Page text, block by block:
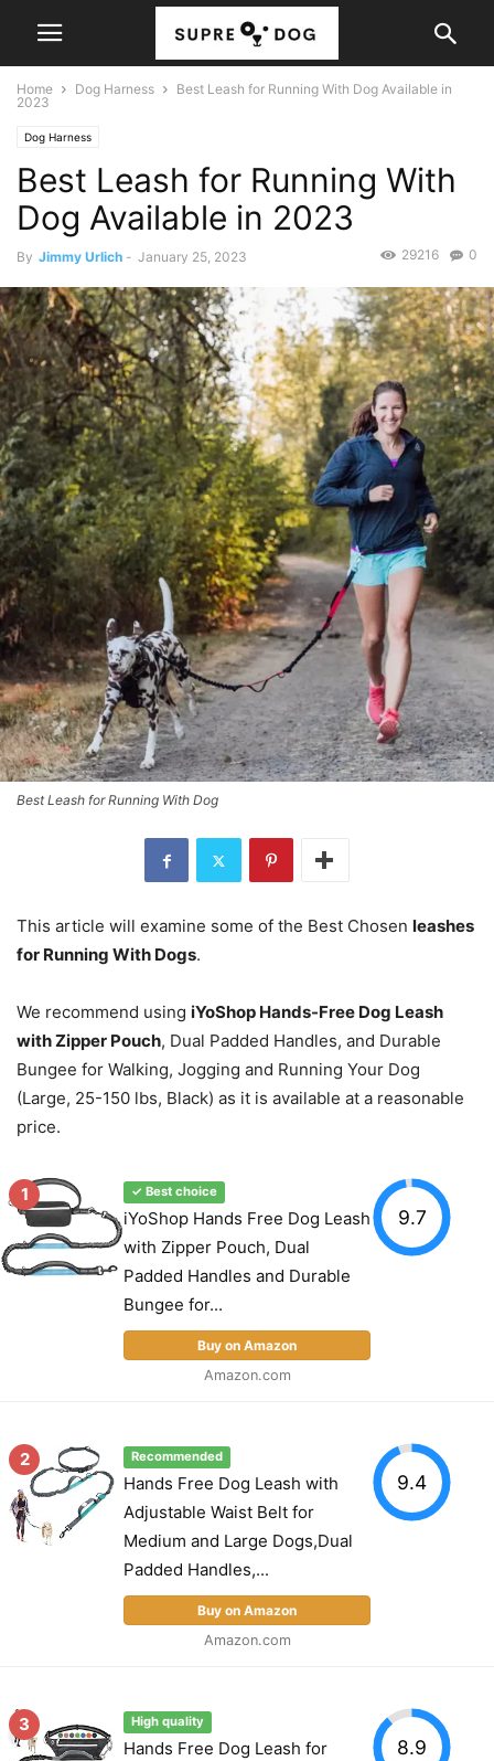
Home Dog Harness
Best Leash for Running With Dog Available in
2023
Dog Harness
Best Leash for Running With
Dog Available in 2023
By Jimmy Urlich - January 25, 2023 0
29216
Best Leash for Running With Dog
This article will examine some of the Best Chosen leashes
for Running With Dogs.
We recommend using iYoShop Hands-Free Dog Leash
with Zipper Pouch, Dual Padded Handles, and Durable
Bungee for Walking, Jogging and Running Your Dog
(Large, 25-150 lbs, Black) as it is available at a reasonable
price.
1 ✓ Best choice
iYoShop Hands Free Dog Leash
with Zipper Pouch, Dual
Padded Handles and Durable
Bungee for...
Buy on Amazon
Amazon.com
9.7
2 Recommended
Hands Free Dog Leash with
Adjustable Waist Belt for
Medium and Large Dogs,Dual
Padded Handles,...
Buy on Amazon
Amazon.com
9.4
3 High quality
Hands Free Dog Leash for
8.9